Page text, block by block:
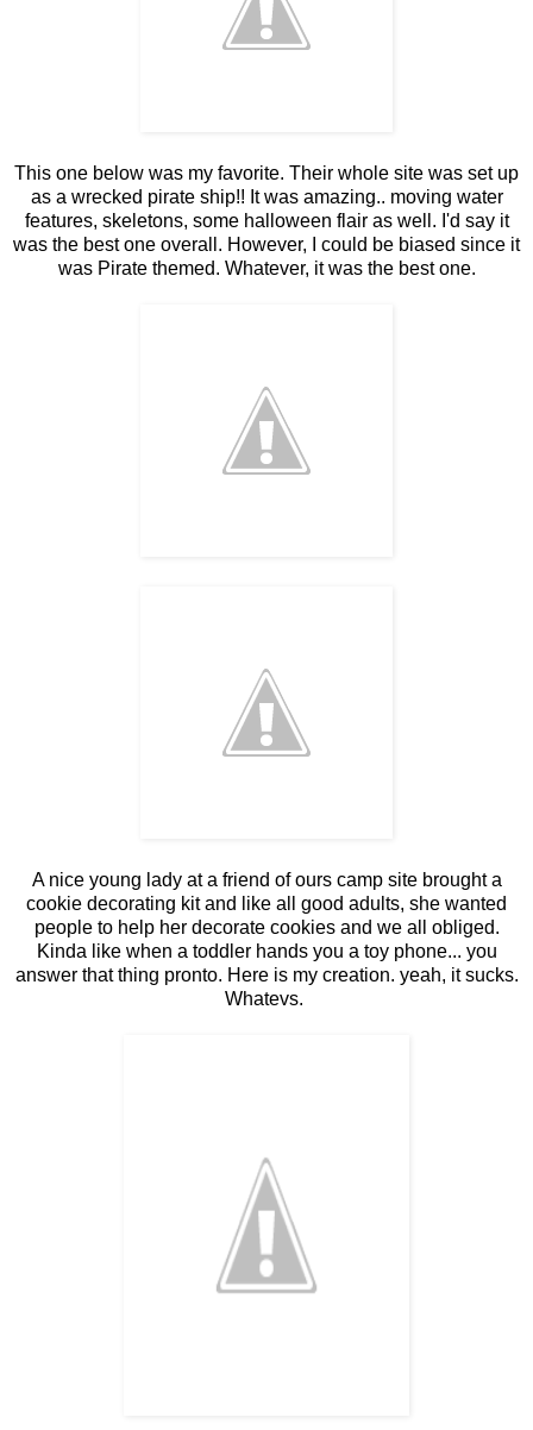
This one below was my favorite. Their whole site was set up
as a wrecked pirate ship!! It was amazing.. moving water
features, skeletons, some halloween flair as well. I'd say it
was the best one overall. However, I could be biased since it
was Pirate themed. Whatever, it was the best one.
A nice young lady at a friend of ours camp site brought a
cookie decorating kit and like all good adults, she wanted
people to help her decorate cookies and we all obliged.
Kinda like when a toddler hands you a toy phone... you
answer that thing pronto. Here is my creation. yeah, it sucks.
Whatevs.